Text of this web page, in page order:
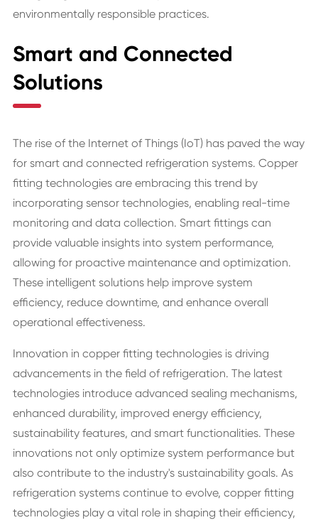
environmentally responsible practices.
Smart and Connected
Solutions
The rise of the Internet of Things (IoT) has paved the way
for smart and connected refrigeration systems. Copper
fitting technologies are embracing this trend by
incorporating sensor technologies, enabling real-time
monitoring and data collection. Smart fittings can
provide valuable insights into system performance,
allowing for proactive maintenance and optimization.
These intelligent solutions help improve system
efficiency, reduce downtime, and enhance overall
operational effectiveness.
Innovation in copper fitting technologies is driving
advancements in the field of refrigeration. The latest
technologies introduce advanced sealing mechanisms,
enhanced durability, improved energy efficiency,
sustainability features, and smart functionalities. These
innovations not only optimize system performance but
also contribute to the industry's sustainability goals. As
refrigeration systems continue to evolve, copper fitting
technologies play a vital role in shaping their efficiency,